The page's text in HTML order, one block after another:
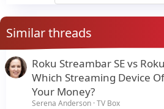
Similar threads
Roku Streambar SE vs
Which Streaming Device
Your Money?
Serena Anderson TV Box